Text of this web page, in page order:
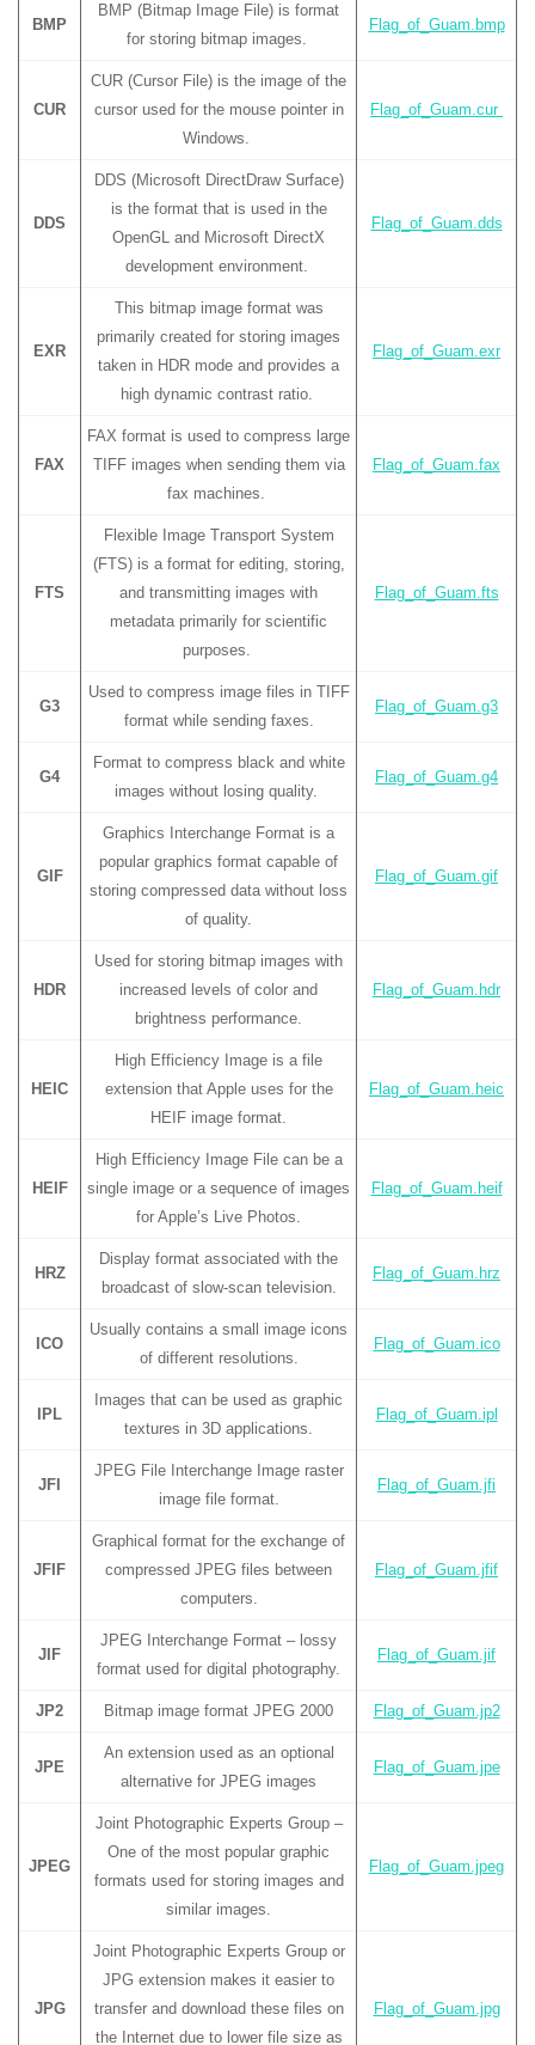
BMP
BMP (Bitmap Image File) is format
for storing bitmap images.
Flag_of_Guam.bmp
CUR
CUR (Cursor File) is the image of the
cursor used for the mouse pointer in
Windows.
Flag_of_Guam.cur
DDS
DDS (Microsoft DirectDraw Surface)
is the format that is used in the
OpenGL and Microsoft DirectX
development environment.
Flag_of_Guam.dds
EXR
This bitmap image format was
primarily created for storing images
taken in HDR mode and provides a
high dynamic contrast ratio.
Flag_of_Guam.exr
FAX
FAX format is used to compress large
TIFF images when sending them via
fax machines.
Flag_of_Guam.fax
FTS
Flexible Image Transport System
(FTS) is a format for editing, storing,
and transmitting images with
metadata primarily for scientific
purposes.
Flag_of_Guam.fts
G3
Used to compress image files in TIFF
format while sending faxes.
Flag_of_Guam.g3
G4
Format to compress black and white
images without losing quality.
Flag_of_Guam.g4
GIF
Graphics Interchange Format is a
popular graphics format capable of
storing compressed data without loss
of quality.
Flag_of_Guam.gif
HDR
Used for storing bitmap images with
increased levels of color and
brightness performance.
Flag_of_Guam.hdr
HEIC
High Efficiency Image is a file
extension that Apple uses for the
HEIF image format.
Flag_of_Guam.heic
HEIF
High Efficiency Image File can be a
single image or a sequence of images
for Apple’s Live Photos.
Flag_of_Guam.heif
HRZ
Display format associated with the
broadcast of slow-scan television.
Flag_of_Guam.hrz
ICO
Usually contains a small image icons
of different resolutions.
Flag_of_Guam.ico
IPL
Images that can be used as graphic
textures in 3D applications.
Flag_of_Guam.ipl
JFI
JPEG File Interchange Image raster
image file format.
Flag_of_Guam.jfi
JFIF
Graphical format for the exchange of
compressed JPEG files between
computers.
Flag_of_Guam.jfif
JIF
JPEG Interchange Format – lossy
format used for digital photography.
Flag_of_Guam.jif
JP2 Bitmap image format JPEG 2000 Flag_of_Guam.jp2
JPE
An extension used as an optional
alternative for JPEG images
Flag_of_Guam.jpe
JPEG
Joint Photographic Experts Group –
One of the most popular graphic
formats used for storing images and
similar images.
Flag_of_Guam.jpeg
JPG
Joint Photographic Experts Group or
JPG extension makes it easier to
transfer and download these files on
the Internet due to lower file size as
Flag_of_Guam.jpg